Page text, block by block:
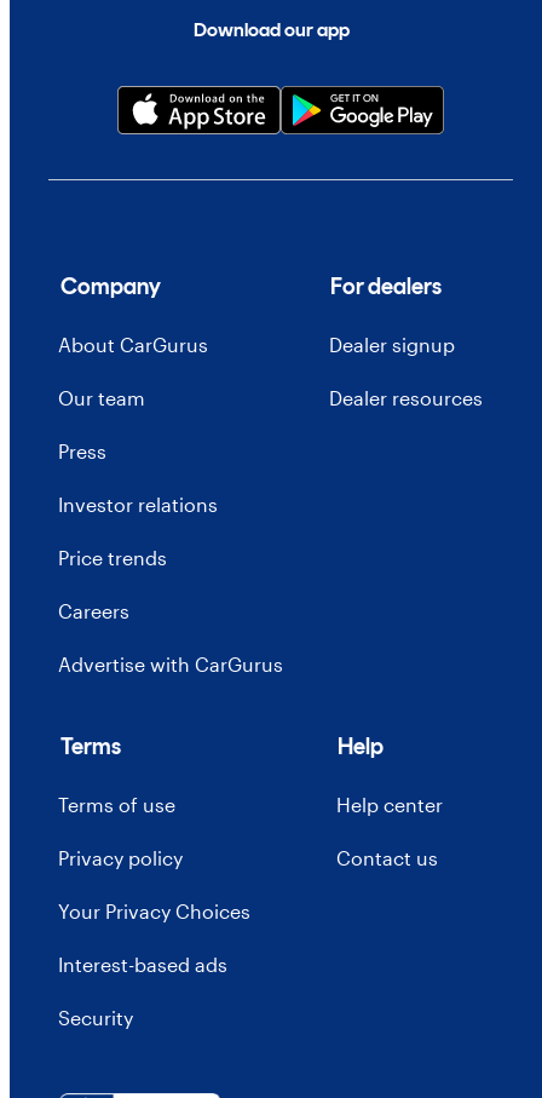
Download our app
Company
About CarGurus
Our team
Press
Investor relations
Price trends
Careers
Advertise with CarGurus
For dealers
Dealer signup
Dealer resources
Terms
Terms of use
Privacy policy
Your Privacy Choices
Interest-based ads
Security
Help
Help center
Contact us